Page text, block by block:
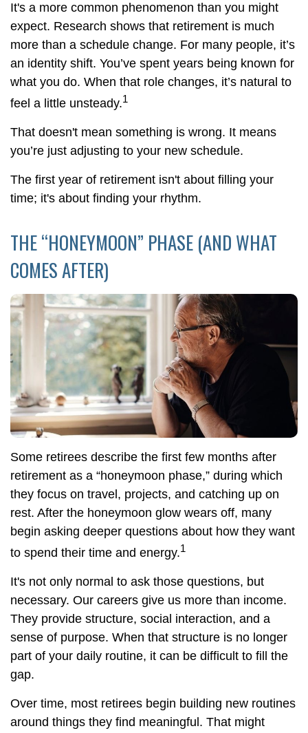
It's a more common phenomenon than you might
expect. Research shows that retirement is much
more than a schedule change. For many people, it’s
an identity shift. You’ve spent years being known for
what you do. When that role changes, it’s natural to
feel a little unsteady.1
That doesn't mean something is wrong. It means
you’re just adjusting to your new schedule.
The first year of retirement isn't about filling your
time; it's about finding your rhythm.
THE “HONEYMOON” PHASE (AND WHAT
COMES AFTER)
Some retirees describe the first few months after
retirement as a “honeymoon phase,” during which
they focus on travel, projects, and catching up on
rest. After the honeymoon glow wears off, many
begin asking deeper questions about how they want
to spend their time and energy.1
It's not only normal to ask those questions, but
necessary. Our careers give us more than income.
They provide structure, social interaction, and a
sense of purpose. When that structure is no longer
part of your daily routine, it can be difficult to fill the
gap.
Over time, most retirees begin building new routines
around things they find meaningful. That might